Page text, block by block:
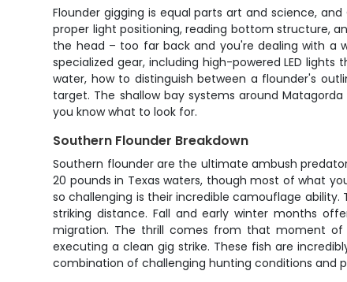
Flounder gigging is equal parts art and science,
proper light positioning, reading bottom structure,
the head – too far back and you're dealing with a
specialized gear, including high-powered LED
water, how to distinguish between a flounder's
target. The shallow bay systems around
you know what to look for.
Southern Flounder Breakdown
Southern flounder are the ultimate ambush
20 pounds in Texas waters, though most of what
so challenging is their incredible camouflage
striking distance. Fall and early winter months
migration. The thrill comes from that moment
executing a clean gig strike. These fish are
combination of challenging hunting conditions and